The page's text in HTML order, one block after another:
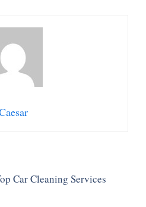
Car Cleaning Services